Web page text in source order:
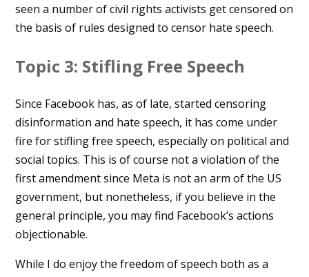
seen a number of civil rights activists get censored on
the basis of rules designed to censor hate speech.
Topic 3: Stifling Free Speech
Since Facebook has, as of late, started censoring
disinformation and hate speech, it has come under
fire for stifling free speech, especially on political and
social topics. This is of course not a violation of the
first amendment since Meta is not an arm of the US
government, but nonetheless, if you believe in the
general principle, you may find Facebook’s actions
objectionable.
While I do enjoy the freedom of speech both as a